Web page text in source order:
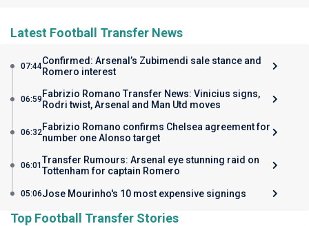
Latest Football Transfer News
07:44Confirmed: Arsenal’s Zubimendi sale stance and
Romero interest
06:59 Fabrizio Romano Transfer News: Vinicius signs,
Rodri twist, Arsenal and Man Utd moves
06:32Fabrizio Romano confirms Chelsea agreement for
number one Alonso target
06:01Transfer Rumours: Arsenal eye stunning raid on
Tottenham for captain Romero
05:06Jose Mourinho's 10 most expensive signings
Top Football Transfer Stories